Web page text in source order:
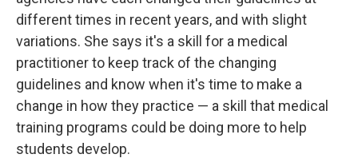
different times in recent years, and with slight
variations. She says it's a skill for a medical
practitioner to keep track of the changing
guidelines and know when it's time to make a
change in how they practice — a skill that medical
training programs could be doing more to help
students develop.